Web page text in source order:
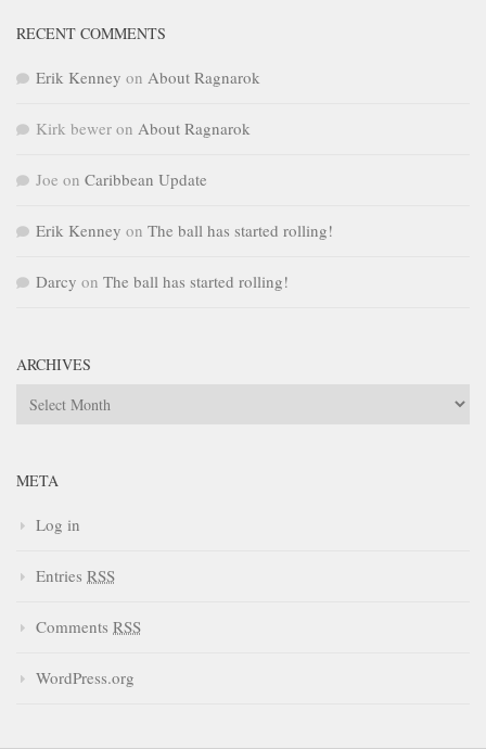
RECENT COMMENTS
Erik Kenney on About Ragnarok
Kirk bewer on About Ragnarok
Joe on Caribbean Update
Erik Kenney on The ball has started rolling!
Darcy on The ball has started rolling!
ARCHIVES
Archives
META
Log in
Entries RSS
Comments RSS
WordPress.org